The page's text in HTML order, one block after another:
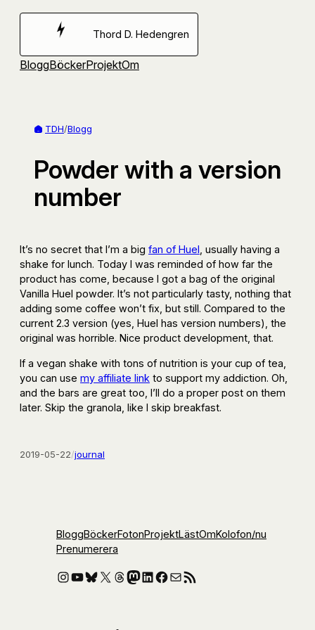
Hoppa
Thord D. Hedengren
BloggBöckerProjektOm
TDH/Blogg
Powder with a version
number
It’s no secret that I’m a big fan of Huel , usually having a
shake for lunch. Today I was reminded of how far the
product has come, because I got a bag of the original
Vanilla Huel powder. It’s not particularly tasty, nothing that
adding some coffee won’t fix, but still. Compared to the
current 2.3 version (yes, Huel has version numbers), the
original was horrible. Nice product development, that.
If a vegan shake with tons of nutrition is your cup of tea,
you can use my affiliate link to support my addiction. Oh,
and the bars are great too, I’ll do a proper post on them
later. Skip the granola, like I skip breakfast.
2019-05-22/journal
BloggBöckerFotonProjektLästOmKolofon/nu
Prenumerera
Instagram
YouTube
Bluesky
X Threads
Mastodon
LinkedIn
Facebook
E-postRSS-flöde